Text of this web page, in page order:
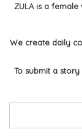
ZULA is a
We create daily
To submit a